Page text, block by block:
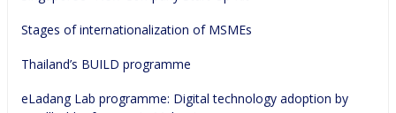
Stages of internationalization of MSMEs
Thailand’s BUILD programme
eLadang Lab programme: Digital technology adoption by